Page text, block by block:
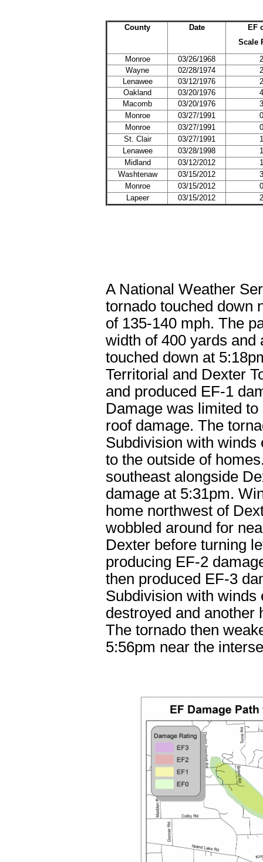
County Date
EF
Scale
Monroe
03/26/1968
2
Wayne
02/28/1974
2
Lenawee
03/12/1976
2
Oakland
03/20/1976
4
Macomb
03/20/1976
3
Monroe
03/27/1991
0
Monroe
03/27/1991
0
St. Clair
03/27/1991
1
Lenawee
03/28/1998
1
Midland
03/12/2012
1
Washtenaw
03/15/2012
3
Monroe
03/15/2012
0
Lapeer
03/15/2012 2
A National Weather
tornado touched down
of 135-140 mph. The
width of 400 yards and
touched down at
Territorial and Dexter
and produced EF-1
Damage was limited
roof damage. The
Subdivision with winds
to the outside of
southeast alongside
damage at 5:31pm.
home northwest of
wobbled around for
Dexter before turning
producing EF-2
then produced EF-3
Subdivision with winds
destroyed and another
The tornado then
5:56pm near the